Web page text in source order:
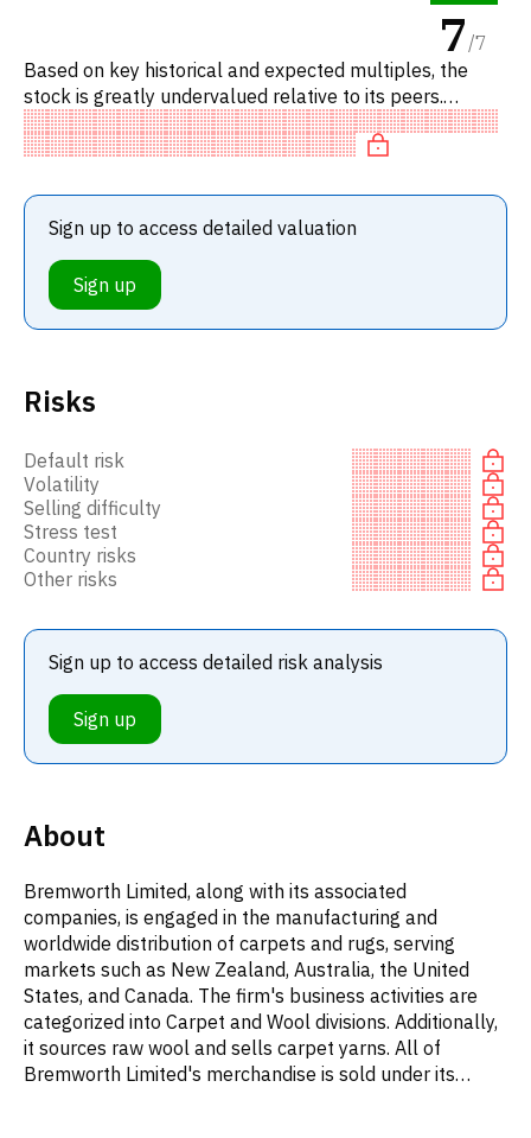
Risks
Default risk
Volatility
Selling difficulty
Stress test
Country risks
Other risks
Sign up to access detailed risk analysis
Sign up
About
Bremworth Limited, along with its associated
companies, is engaged in the manufacturing and
worldwide distribution of carpets and rugs, serving
markets such as New Zealand, Australia, the United
States, and Canada. The firm's business activities are
categorized into Carpet and Wool divisions. Additionally,
it sources raw wool and sells carpet yarns. All of
Bremworth Limited's merchandise is sold under its
7/7
Based on key historical and expected multiples, the
stock is greatly undervalued relative to its peers.
Specifically, the stock is 'cheap' on P/E, underpriced on
P/FC.
Sign up to access detailed valuation
Sign up